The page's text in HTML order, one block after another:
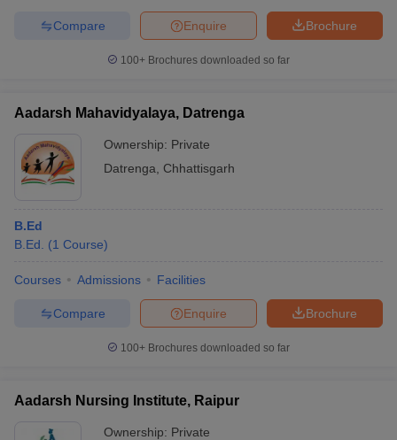
Brochure
Enquire
Compare
100+ Brochures downloaded so far
Aadarsh Mahavidyalaya, Datrenga
Ownership: Private
Datrenga
Chhattisgarh
B.Ed
B.Ed.
(1 Course)
Courses Admissions Facilities
Brochure
Enquire
Compare
100+ Brochures downloaded so far
Aadarsh Nursing Institute, Raipur
Ownership: Private